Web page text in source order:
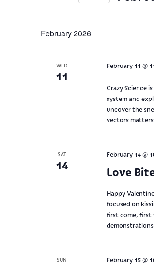
Views
Keyword.
February 2026
WED
11
February 11 @
Crazy Science
system and
uncover the
vectors
SAT
14 Love
February 14 @
Happy
focused on
first come, first
SUN February 15 @